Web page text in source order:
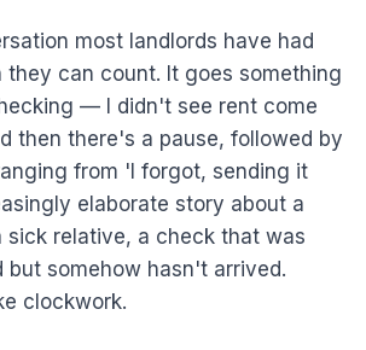
most landlords have had
they can count. It goes something
— I didn't see rent come
then there's a pause, followed by
from 'I forgot, sending it
elaborate story about a
sick relative, a check that was
but somehow hasn't arrived.
clockwork.